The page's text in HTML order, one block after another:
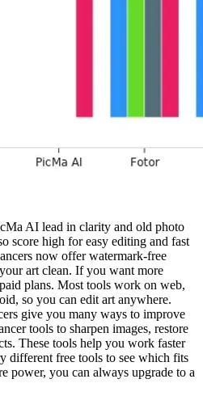
AI lead in clarity and old photo
score high for easy editing and fast
now offer watermark-free
art clean. If you want more
plans. Most tools work on web,
so you can edit art anywhere.
give you many ways to improve
tools to sharpen images, restore
These tools help you work faster
different free tools to see which fits
power, you can always upgrade to a